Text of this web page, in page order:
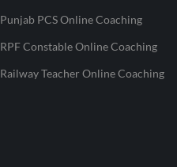
Punjab PCS Online Coaching
RPF Constable Online Coaching
Railway Teacher Online Coaching